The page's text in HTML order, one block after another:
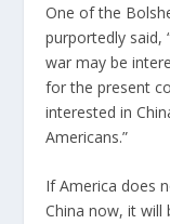
One of the
purportedly said,
war may be
for the present
interested in
Americans.”
If America does
China now, it will